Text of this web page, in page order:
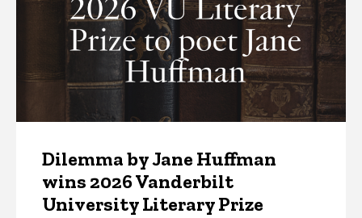
Dilemma by Jane Huffman
wins 2026 Vanderbilt
University Literary Prize